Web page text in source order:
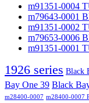
m91351-0004
m79643-0001
m91351-0002
m79653-0006
m91351-0001
1926 series Black
Bay One 39 Black
m28400-0007 m28400-0007